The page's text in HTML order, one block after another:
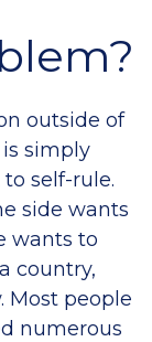
outside of
simply
self-rule.
side wants
wants to
country,
Most people
numerous